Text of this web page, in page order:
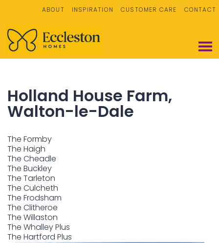
ABOUT INSPIRATION CUSTOMER CARE CONTACT
Holland House Farm,
Walton-le-Dale
The Formby
The Haigh
The Cheadle
The Buckley
The Tarleton
The Culcheth
The Frodsham
The Clitheroe
The Willaston
The Whalley Plus
The Hartford Plus